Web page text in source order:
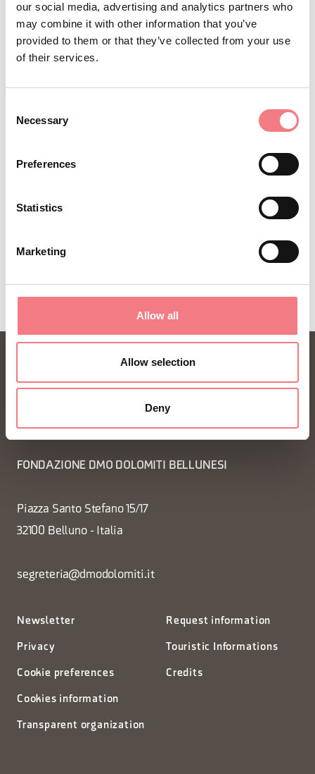
our social media, advertising and analytics partners who
may combine it with other information that you’ve
provided to them or that they’ve collected from your use
of their services.
Selection
Necessary
Preferences
Statistics
Marketing
Allow all
Allow selection
Deny
STAY IN TOUCH
newsletter!
You will receive news, information, itineraries,
year.
SUBSCRIBE TO THE NEWSLETTER
FONDAZIONE DMO DOLOMITI BELLUNESI
Piazza Santo Stefano 15/17
32100 Belluno - Italia
segreteria@dmodolomiti.it
Newsletter
Privacy
Cookie preferences
Cookies information
Transparent organization
Request information
Touristic Informations
Credits